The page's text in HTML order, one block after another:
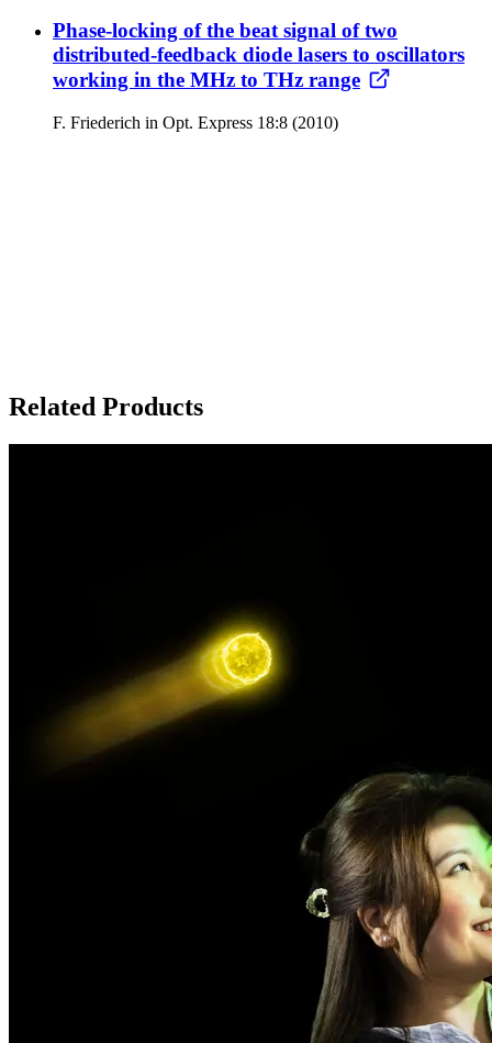
Phase-locking of the beat signal of two
distributed-feedback diode lasers to oscillators
working in the MHz to THz range
F. Friederich in Opt. Express 18:8 (2010)
Related Products